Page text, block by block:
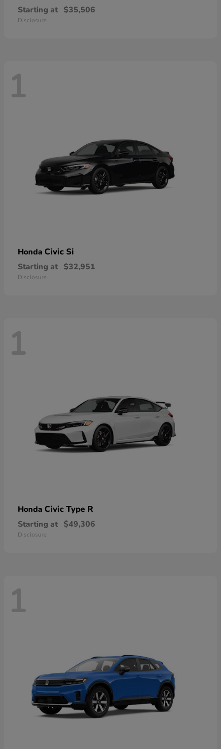
Starting at $35,506
Disclosure
1
Honda Civic Si
Starting at $32,951
Disclosure
1
Honda Civic Type R
Starting at $49,306
Disclosure
1